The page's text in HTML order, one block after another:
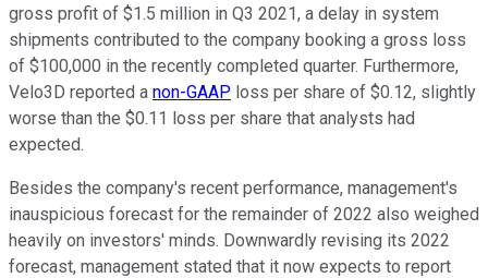
gross profit of $1.5 million in Q3 2021, a delay in system
shipments contributed to the company booking a gross loss
of $100,000 in the recently completed quarter. Furthermore,
Velo3D reported a non-GAAP loss per share of $0.12, slightly
worse than the $0.11 loss per share that analysts had
expected.
Besides the company's recent performance, management's
inauspicious forecast for the remainder of 2022 also weighed
heavily on investors' minds. Downwardly revising its 2022
forecast, management stated that it now expects to report